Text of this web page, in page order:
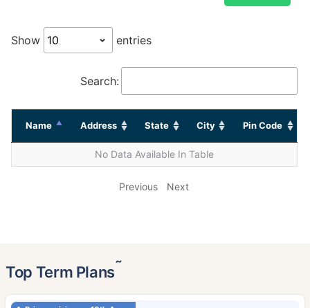
Show entries
Search:
Name Address State City Pin Code
No Data Available In Table
Previous Next
Top Term Plans˜